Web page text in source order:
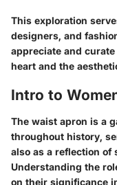
This exploration
designers, and
appreciate and
heart and the
Intro to
The waist apron is a
throughout history,
also as a reflection of
Understanding the
on their significance